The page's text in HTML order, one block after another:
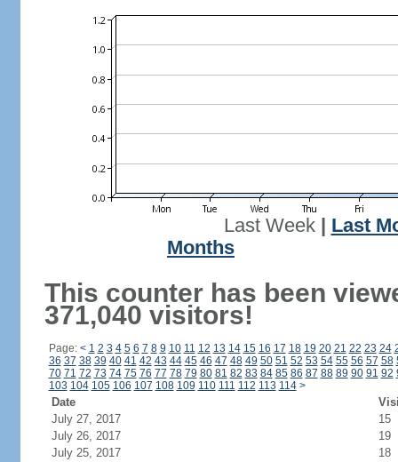
Last Week| Last
Months
This counter has been
371,040 visitors!
Page: < 1 2 3 4 5 6 7 8 9 10 11 12 13 14 15 16 17 18 19 20 21 22 23 24
36 37 38 39 40 41 42 43 44 45 46 47 48 49 50 51 52 53 54 55 56 57 58
70 71 72 73 74 75 76 77 78 79 80 81 82 83 84 85 86 87 88 89 90 91 92
103 104 105 106 107 108 109 110 111 112 113 114 >
Date
July 27, 2017
15
July 26, 2017
19
July 25, 2017
18